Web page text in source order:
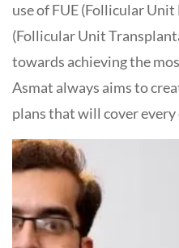
use of FUE (Follicular
(Follicular Unit
towards achieving the
Asmat always aims to
plans that will cover every